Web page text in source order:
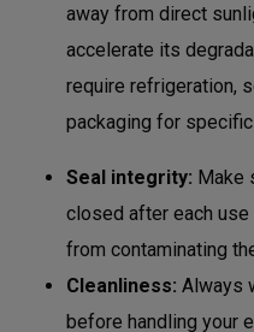
away from direct
accelerate its
require refrigeration,
packaging for
Seal integrity: Make
closed after each
from contaminating
Cleanliness: Always
before handling your